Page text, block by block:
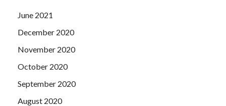
June 2021
December 2020
November 2020
October 2020
September 2020
August 2020